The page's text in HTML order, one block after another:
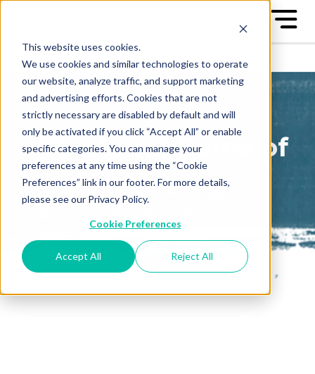
This website uses cookies.
We use cookies and similar technologies to operate
our website, analyze traffic, and support marketing
and advertising efforts. Cookies that are not
strictly necessary are disabled by default and will
only be activated if you click “Accept All” or enable
specific categories. You can manage your
preferences at any time using the “Cookie
Preferences” link in our footer. For more details,
please see our Privacy Policy.
Cookie Preferences
Accept All Reject All
The Great Game of
Business Blog
posts conveniently in your
email box